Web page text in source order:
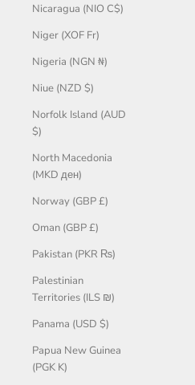
Nicaragua (NIO C$)
Niger (XOF Fr)
Nigeria (NGN ₦)
Niue (NZD $)
Norfolk Island (AUD
$)
North Macedonia
(MKD ден)
Norway (GBP £)
Oman (GBP £)
Pakistan (PKR ₨)
Palestinian
Territories (ILS ₪)
Panama (USD $)
Papua New Guinea
(PGK K)